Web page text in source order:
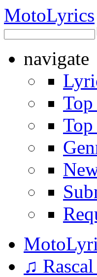
MotoLyrics
navigate
♫